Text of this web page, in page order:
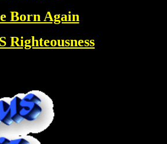
Born Again
Righteousness